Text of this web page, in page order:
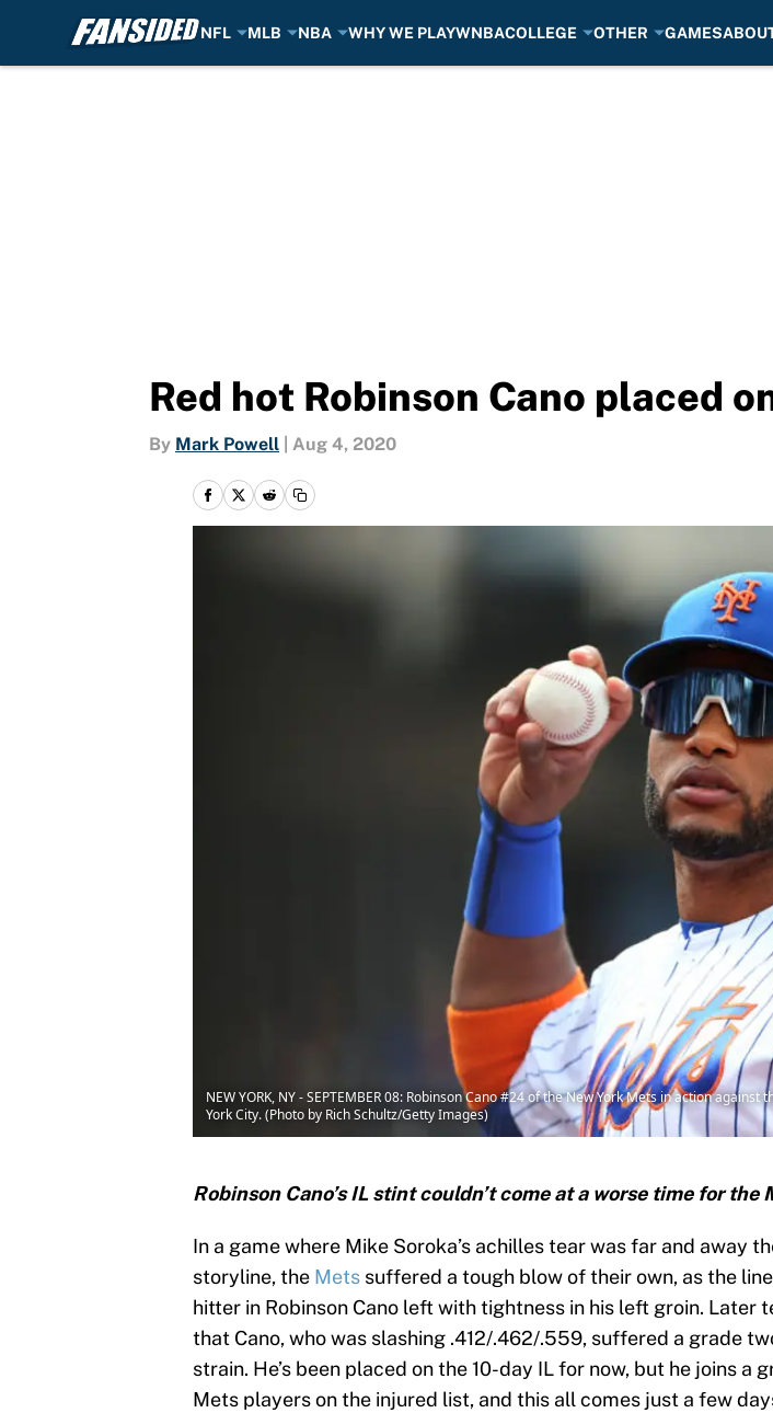
NFL MLB NBA WHY WE PLAYWNBACOLLEGE OTHER GAMES
Red hot Robinson Cano placed
By Mark Powell Aug 4, 2020
NEW YORK, NY - SEPTEMBER 08: Robinson Cano #24 of the New York Mets in action
York City. (Photo by Rich Schultz/Getty Images)
Robinson Cano’s IL stint couldn’t come at a worse time for the
In a game where Mike Soroka’s achilles tear was far and away
storyline, the Mets suffered a tough blow of their own, as the
hitter in Robinson Cano left with tightness in his left groin. Later
that Cano, who was slashing .412/.462/.559, suffered a grade
strain. He’s been placed on the 10-day IL for now, but he joins a
Mets players on the injured list, and this all comes just a few